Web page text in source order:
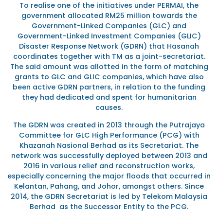
To realise one of the initiatives under PERMAI, the
government allocated RM25 million towards the
Government-Linked Companies (GLC) and
Government-Linked Investment Companies (GLIC)
Disaster Response Network (GDRN) that Hasanah
coordinates together with TM as a joint-secretariat.
The said amount was allotted in the form of matching
grants to GLC and GLIC companies, which have also
been active GDRN partners, in relation to the funding
they had dedicated and spent for humanitarian
causes.
The GDRN was created in 2013 through the Putrajaya
Committee for GLC High Performance (PCG) with
Khazanah Nasional Berhad as its Secretariat. The
network was successfully deployed between 2013 and
2016 in various relief and reconstruction works,
especially concerning the major floods that occurred in
Kelantan, Pahang, and Johor, amongst others. Since
2014, the GDRN Secretariat is led by Telekom Malaysia
Berhad as the Successor Entity to the PCG.